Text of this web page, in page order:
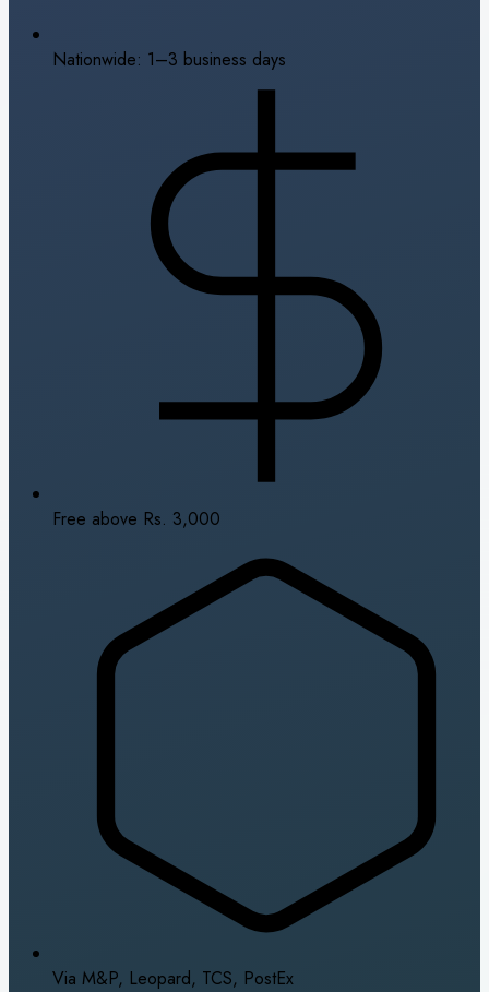
Nationwide: 1–3 business days
Free above Rs. 3,000
Via M&P, Leopard, TCS, PostEx